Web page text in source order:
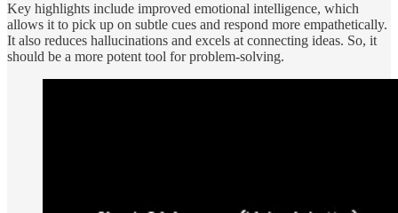
Key highlights include improved emotional intelligence, which
allows it to pick up on subtle cues and respond more empathetically.
It also reduces hallucinations and excels at connecting ideas. So, it
should be a more potent tool for problem-solving.